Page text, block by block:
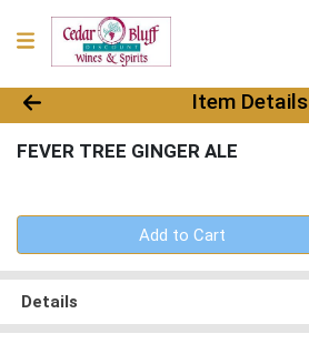
Product Details Page
Item Details
FEVER TREE GINGER ALE
Quantity 0
Add to Cart
Details